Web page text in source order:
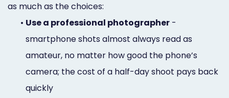
as much as the choices:
• Use a professional photographer -
smartphone shots almost always read as
amateur, no matter how good the phone’s
camera; the cost of a half-day shoot pays back
quickly